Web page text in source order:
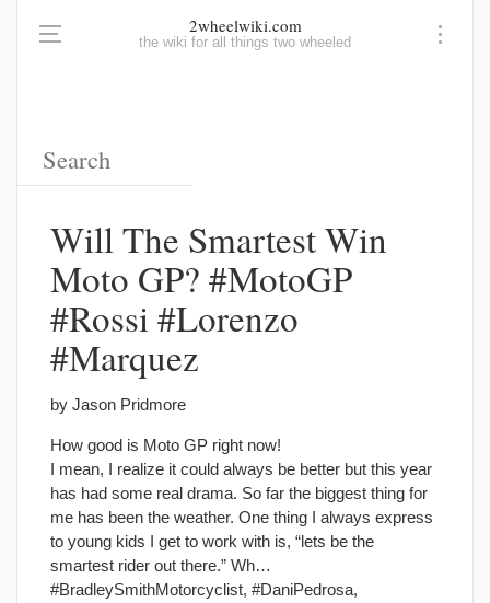
2wheelwiki.com
the wiki for all things two wheeled
Will The Smartest Win
Moto GP? #MotoGP
#Rossi #Lorenzo
#Marquez
by Jason Pridmore
How good is Moto GP right now!
I mean, I realize it could always be better but this year
has had some real drama. So far the biggest thing for
me has been the weather. One thing I always express
to young kids I get to work with is, “lets be the
smartest rider out there.” Wh…
#BradleySmithMotorcyclist, #DaniPedrosa,